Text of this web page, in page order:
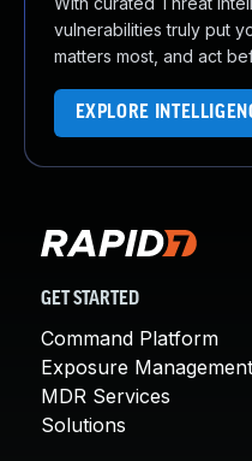
vulnerabilities truly put
matters most, and act
EXPLORE
GET STARTED
Command Platform
Exposure Management
MDR Services
Solutions